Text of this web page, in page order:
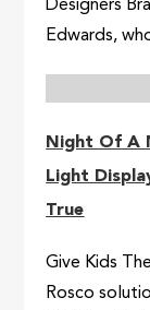
Designers
Edwards,
Night Of A
Light
True
Give Kids
Rosco